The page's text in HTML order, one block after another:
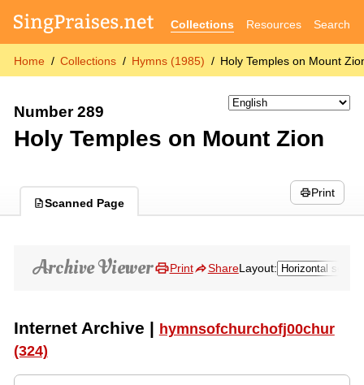
Collections Resources Search
Home Collections Hymns (1985) Holy Temples on Mount
Number 289
Holy Temples on Mount Zion
Scanned Page
Print